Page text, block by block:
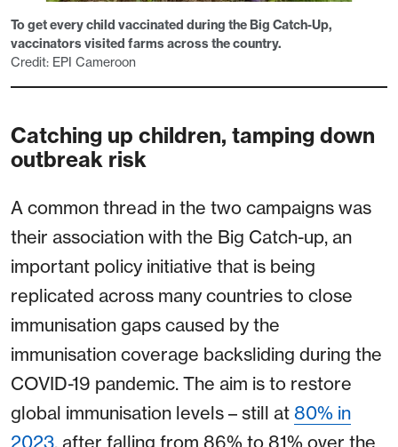
To get every child vaccinated during the Big Catch-Up,
vaccinators visited farms across the country.
Credit: EPI Cameroon
Catching up children, tamping down
outbreak risk
A common thread in the two campaigns was
their association with the Big Catch-up, an
important policy initiative that is being
replicated across many countries to close
immunisation gaps caused by the
immunisation coverage backsliding during the
COVID-19 pandemic. The aim is to restore
global immunisation levels – still at 80% in
2023, after falling from 86% to 81% over the